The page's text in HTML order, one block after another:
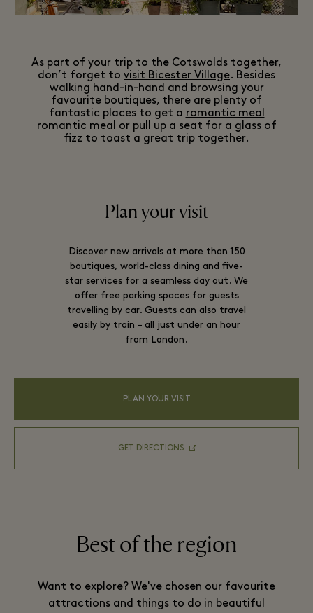
As part of your trip to the Cotswolds together,
don’t forget to visit Bicester Village. Besides
walking hand-in-hand and browsing your
favourite boutiques, there are plenty of
fantastic places to get a romantic meal
romantic meal or pull up a seat for a glass of
fizz to toast a great trip together.
Plan your visit
Discover new arrivals at more than 150
boutiques, world-class dining and five-
star services for a seamless day out. We
offer free parking spaces for guests
travelling by car. Guests can also travel
easily by train – all just under an hour
from London.
PLAN YOUR VISIT
GET DIRECTIONS
Best of the region
Want to explore? We've chosen our favourite
attractions and things to do in beautiful